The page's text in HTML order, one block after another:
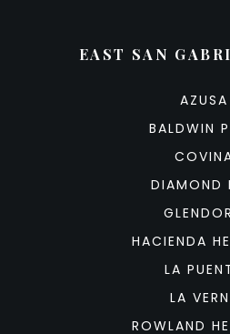
EAST SAN
AZUSA
BALDWIN
DIAMOND
HACIENDA
LA
LA
ROWLAND